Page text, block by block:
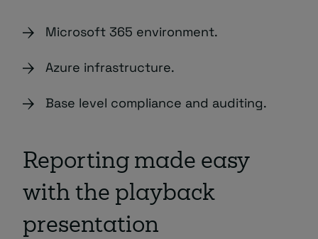
Microsoft 365 environment.
Azure infrastructure.
Base level compliance and auditing.
Reporting made easy
with the playback
presentation